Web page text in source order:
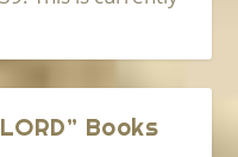
Books